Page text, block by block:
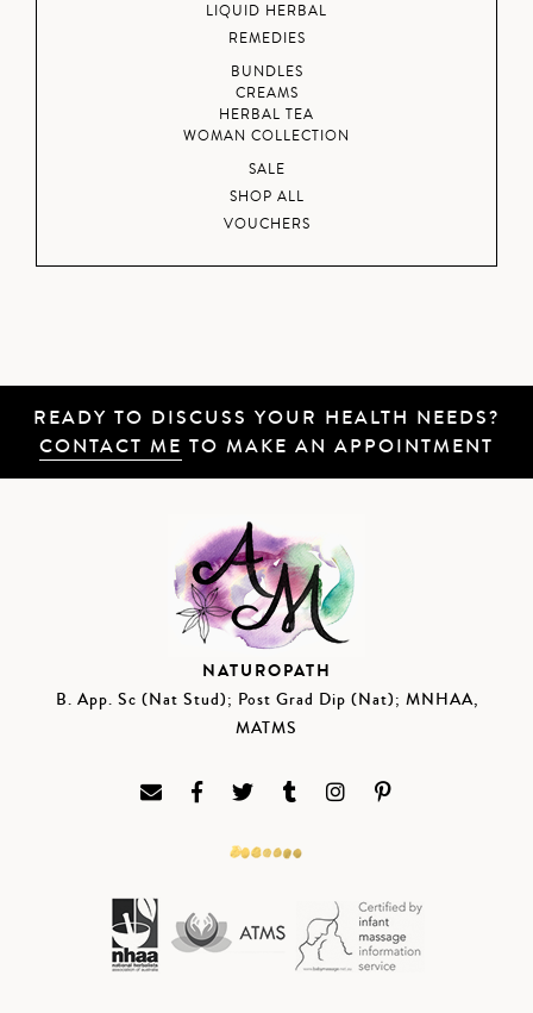
LIQUID HERBAL
REMEDIES
BUNDLES
CREAMS
HERBAL TEA
WOMAN COLLECTION
SALE
SHOP ALL
VOUCHERS
READY TO DISCUSS YOUR HEALTH NEEDS?
CONTACT ME TO MAKE AN APPOINTMENT
NATUROPATH
B. App. Sc (Nat Stud); Post Grad Dip (Nat); MNHAA,
MATMS